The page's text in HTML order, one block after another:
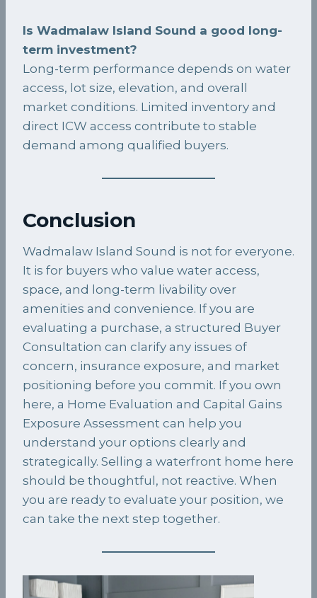
Is Wadmalaw Island Sound a good long-
term investment?
Long-term performance depends on water
access, lot size, elevation, and overall
market conditions. Limited inventory and
direct ICW access contribute to stable
demand among qualified buyers.
Conclusion
Wadmalaw Island Sound is not for everyone.
It is for buyers who value water access,
space, and long-term livability over
amenities and convenience. If you are
evaluating a purchase, a structured Buyer
Consultation can clarify any issues of
concern, insurance exposure, and market
positioning before you commit. If you own
here, a Home Evaluation and Capital Gains
Exposure Assessment can help you
understand your options clearly and
strategically. Selling a waterfront home here
should be thoughtful, not reactive. When
you are ready to evaluate your position, we
can take the next step together.